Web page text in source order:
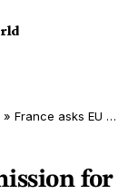
» France asks EU Commission for more time to resolve budget shortfall
for